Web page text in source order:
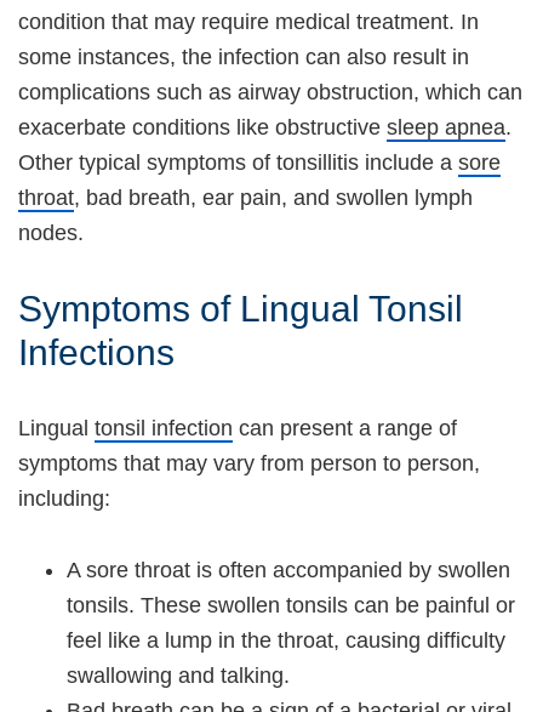
condition that may require medical treatment. In
some instances, the infection can also result in
complications such as airway obstruction, which can
exacerbate conditions like obstructive sleep apnea.
Other typical symptoms of tonsillitis include a sore
throat, bad breath, ear pain, and swollen lymph
nodes.
Symptoms of Lingual Tonsil
Infections
Lingual tonsil infection can present a range of
symptoms that may vary from person to person,
including:
A sore throat is often accompanied by swollen
tonsils. These swollen tonsils can be painful or
feel like a lump in the throat, causing difficulty
swallowing and talking.